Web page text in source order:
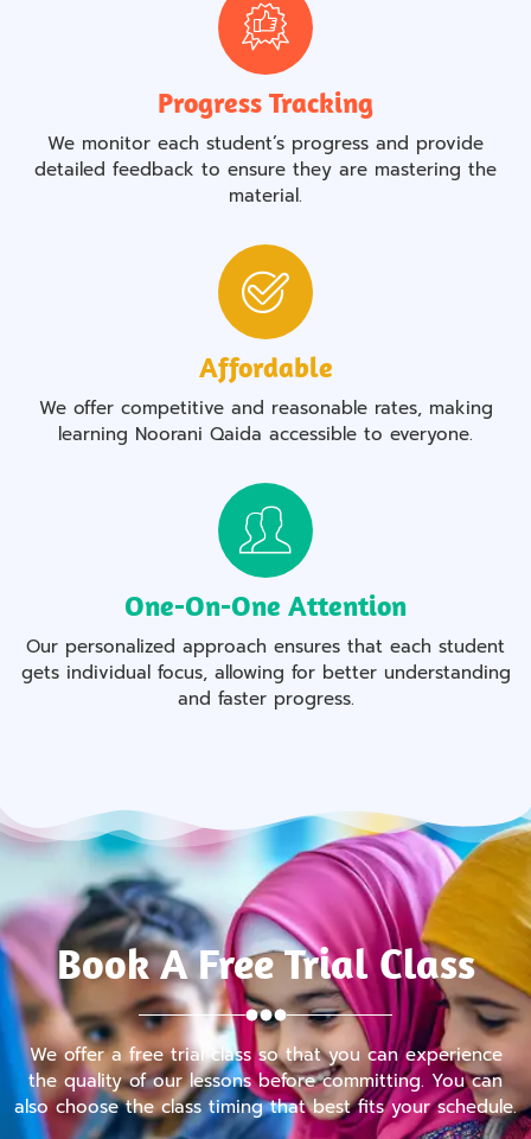
Progress Tracking
We monitor each student’s progress and provide
detailed feedback to ensure they are mastering the
material.
Affordable
We offer competitive and reasonable rates, making
learning Noorani Qaida accessible to everyone.
One-On-One Attention
Our personalized approach ensures that each student
gets individual focus, allowing for better understanding
and faster progress.
Book A Free Trial Class
We offer a free trial class so that you can experience
the quality of our lessons before committing. You can
also choose the class timing that best fits your schedule.